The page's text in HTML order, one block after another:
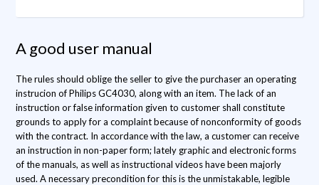
A good user manual
The rules should oblige the seller to give the purchaser an operating
instrucion of Philips GC4030, along with an item. The lack of an
instruction or false information given to customer shall constitute
grounds to apply for a complaint because of nonconformity of goods
with the contract. In accordance with the law, a customer can receive
an instruction in non-paper form; lately graphic and electronic forms
of the manuals, as well as instructional videos have been majorly
used. A necessary precondition for this is the unmistakable, legible